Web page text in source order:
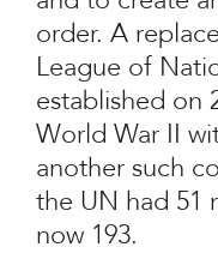
order. A
League of
established on
World War II
another such
the UN had 51
now 193.